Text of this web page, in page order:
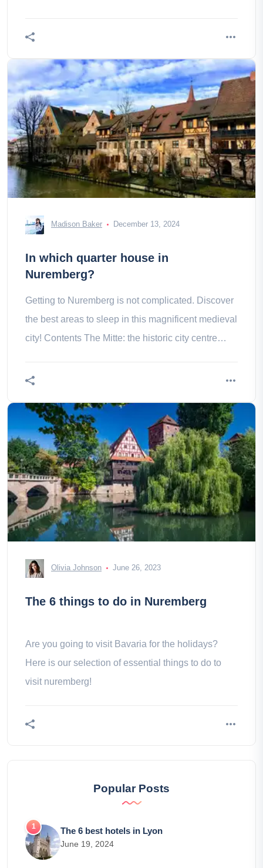
Madison Baker December 13, 2024
In which quarter house in
Nuremberg?
Getting to Nuremberg is not complicated. Discover
the best areas to sleep in this magnificent medieval
city! Contents The Mitte: the historic city centre
Olivia Johnson June 26, 2023
The 6 things to do in Nuremberg
Are you going to visit Bavaria for the holidays?
Here is our selection of essential things to do to
visit nuremberg!
Popular Posts
The 6 best hotels in Lyon
June 19, 2024